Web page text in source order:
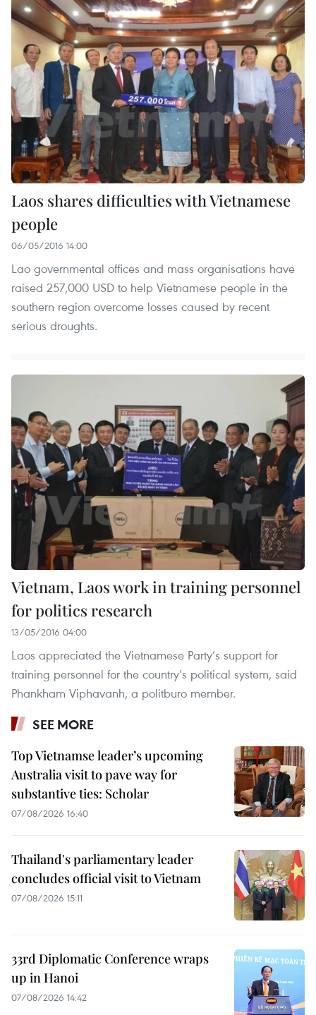
Laos shares difficulties with Vietnamese
people
06/05/2016 14:00
Lao governmental offices and mass organisations have
raised 257,000 USD to help Vietnamese people in the
southern region overcome losses caused by recent
serious droughts.
Vietnam, Laos work in training personnel
for politics research
13/05/2016 04:00
Laos appreciated the Vietnamese Party’s support for
training personnel for the country’s political system, said
Phankham Viphavanh, a politburo member.
SEE MORE
Top Vietnamse leader’s upcoming
Australia visit to pave way for
substantive ties: Scholar
07/08/2026 16:40
Thailand's parliamentary leader
concludes official visit to Vietnam
07/08/2026 15:11
33rd Diplomatic Conference wraps
up in Hanoi
07/08/2026 14:42